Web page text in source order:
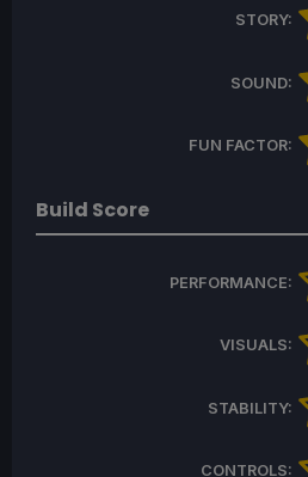
STORY:
SOUND:
FUN FACTOR:
Build Score
PERFORMANCE:
VISUALS:
STABILITY:
CONTROLS: